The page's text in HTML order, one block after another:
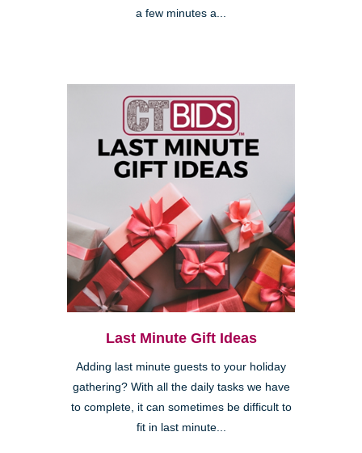
a few minutes a...
Last Minute Gift Ideas
Adding last minute guests to your holiday
gathering? With all the daily tasks we have
to complete, it can sometimes be difficult to
fit in last minute...